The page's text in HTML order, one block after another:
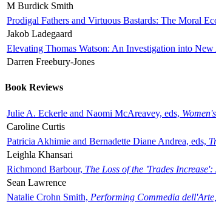
M Burdick Smith
Prodigal Fathers and Virtuous Bastards: The Moral
Jakob Ladegaard
Elevating Thomas Watson: An Investigation into
Darren Freebury-Jones
Book Reviews
Julie A. Eckerle and Naomi McAreavey, eds,
Caroline Curtis
Patricia Akhimie and Bernadette Diane Andrea, eds,
Leighla Khansari
Richmond Barbour, The Loss of the 'Trades
Sean Lawrence
Natalie Crohn Smith, Performing Commedia